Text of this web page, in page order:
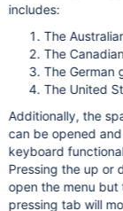
includes:
The
The
The German
The United
Additionally, the
can be opened
keyboard
Pressing the up or
open the menu but
pressing tab will